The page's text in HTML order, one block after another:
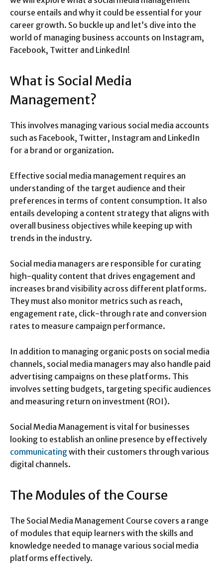
course entails and why it could be essential for your
career growth. So buckle up and let’s dive into the
world of managing business accounts on Instagram,
Facebook, Twitter and LinkedIn!
What is Social Media
Management?
This involves managing various social media accounts
such as Facebook, Twitter, Instagram and LinkedIn
for a brand or organization.
Effective social media management requires an
understanding of the target audience and their
preferences in terms of content consumption. It also
entails developing a content strategy that aligns with
overall business objectives while keeping up with
trends in the industry.
Social media managers are responsible for curating
high-quality content that drives engagement and
increases brand visibility across different platforms.
They must also monitor metrics such as reach,
engagement rate, click-through rate and conversion
rates to measure campaign performance.
In addition to managing organic posts on social media
channels, social media managers may also handle paid
advertising campaigns on these platforms. This
involves setting budgets, targeting specific audiences
and measuring return on investment (ROI).
Social Media Management is vital for businesses
looking to establish an online presence by effectively
communicatingwith their customers through various
digital channels.
The Modules of the Course
The Social Media Management Course covers a range
of modules that equip learners with the skills and
knowledge needed to manage various social media
platforms effectively.